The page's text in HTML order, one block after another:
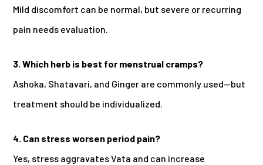
Mild discomfort can be normal, but severe or recurring
pain needs evaluation.
3. Which herb is best for menstrual cramps?
Ashoka, Shatavari, and Ginger are commonly used—but
treatment should be individualized.
4. Can stress worsen period pain?
Yes, stress aggravates Vata and can increase